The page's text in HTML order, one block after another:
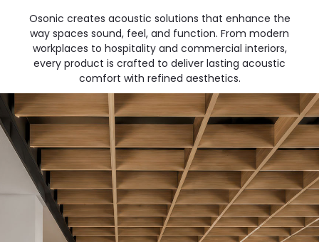
Osonic creates acoustic solutions that enhance the
way spaces sound, feel, and function. From modern
workplaces to hospitality and commercial interiors,
every product is crafted to deliver lasting acoustic
comfort with refined aesthetics.